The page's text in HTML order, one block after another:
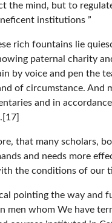
the mind, but to
institutions ”
rich fountains lie
paternal charity
by voice and pen the
of circumstance. And
and in
that many scholars,
and needs more
the conditions of our
pointing the way
men whom We have